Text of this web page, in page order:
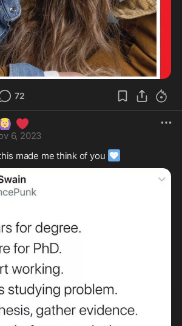
72
❤️
6, 2023
made me think of you 🩵